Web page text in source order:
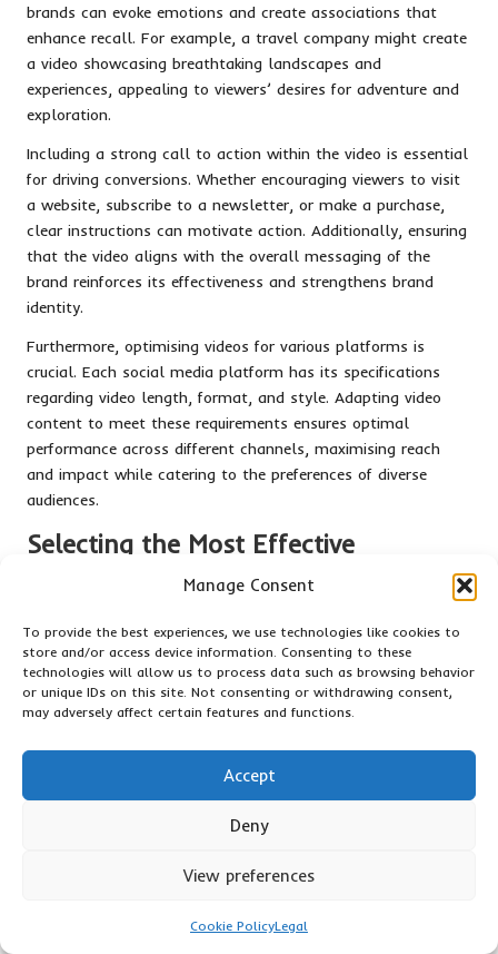
Manage Consent
To provide the best experiences, we use technologies like cookies to
store and/or access device information. Consenting to these
technologies will allow us to process data such as browsing behavior
or unique IDs on this site. Not consenting or withdrawing consent,
may adversely affect certain features and functions.
Accept
Deny
View preferences
Cookie PolicyLegal
brands can evoke emotions and create associations that
enhance recall. For example, a travel company might create
a video showcasing breathtaking landscapes and
experiences, appealing to viewers’ desires for adventure and
exploration.
Including a strong call to action within the video is essential
for driving conversions. Whether encouraging viewers to visit
a website, subscribe to a newsletter, or make a purchase,
clear instructions can motivate action. Additionally, ensuring
that the video aligns with the overall messaging of the
brand reinforces its effectiveness and strengthens brand
identity.
Furthermore, optimising videos for various platforms is
crucial. Each social media platform has its specifications
regarding video length, format, and style. Adapting video
content to meet these requirements ensures optimal
performance across different channels, maximising reach
and impact while catering to the preferences of diverse
audiences.
Selecting the Most Effective
Platforms for Video Advertising
critical for effectively reaching the target audience. YouTube,
for instance, stands as the second-largest search engine
globally and offers extensive opportunities for brands to
engage with potential customers. Ads can be placed before,
targeting based on user interests and behaviours.
Social media platforms such as Facebook and Instagram
also provide robust video advertising options. These
increasing the likelihood that ads will be seen and engaged
videos, cater to the trend of bite-sized content, appealing to